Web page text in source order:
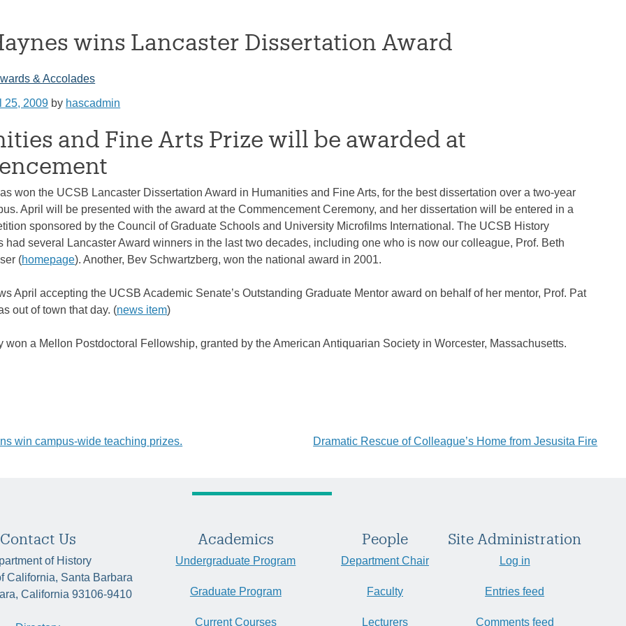
wins Lancaster Dissertation Award
& Accolades
25, 2009 by hascadmin
and Fine Arts Prize will be awarded at
won the UCSB Lancaster Dissertation Award in Humanities and Fine Arts, for the best dissertation over a two-year
April will be presented with the award at the Commencement Ceremony, and her dissertation will be entered in a
sponsored by the Council of Graduate Schools and University Microfilms International. The UCSB History
had several Lancaster Award winners in the last two decades, including one who is now our colleague, Prof. Beth
(homepage). Another, Bev Schwartzberg, won the national award in 2001.
April accepting the UCSB Academic Senate’s Outstanding Graduate Mentor award on behalf of her mentor, Prof. Pat
out of town that day. (news item)
won a Mellon Postdoctoral Fellowship, granted by the American Antiquarian Society in Worcester, Massachusetts.
win campus-wide teaching prizes. Dramatic Rescue of Colleague’s Home from Jesusita Fire
Contact Us
of History
California, Santa Barbara
California 93106-9410
Academics
Undergraduate Program
Graduate Program
Current Courses
People
Department Chair
Faculty
Lecturers
Site Administration
Log in
Entries feed
Comments feed